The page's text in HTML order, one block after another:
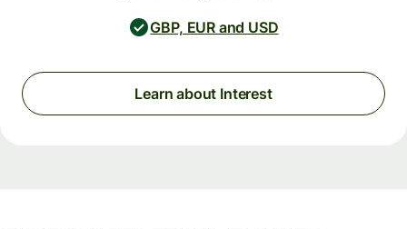
GBP, EUR and USD
Learn about Interest